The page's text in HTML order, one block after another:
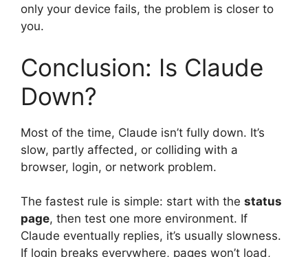
only your device fails, the problem is closer to
you.
Conclusion: Is Claude
Down?
Most of the time, Claude isn’t fully down. It’s
slow, partly affected, or colliding with a
browser, login, or network problem.
The fastest rule is simple: start with the status
page, then test one more environment. If
Claude eventually replies, it’s usually slowness.
If login breaks everywhere, pages won’t load,